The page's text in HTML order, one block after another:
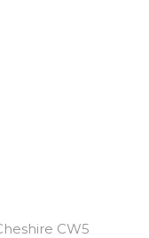
CW5